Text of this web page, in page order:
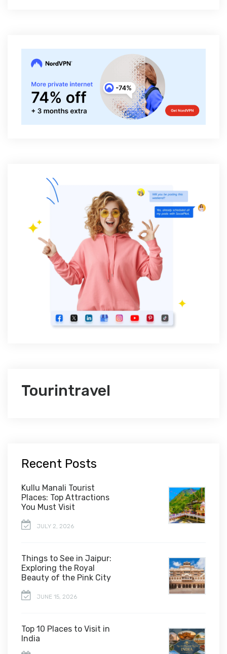
Tourintravel
Recent Posts
Kullu Manali Tourist
Places: Top Attractions
You Must Visit
JULY 2, 2026
Things to See in Jaipur:
Exploring the Royal
Beauty of the Pink City
JUNE 15, 2026
Top 10 Places to Visit in
India